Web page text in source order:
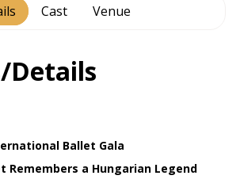
Cast Venue
Details
Ballet Gala
Remembers a Hungarian Legend